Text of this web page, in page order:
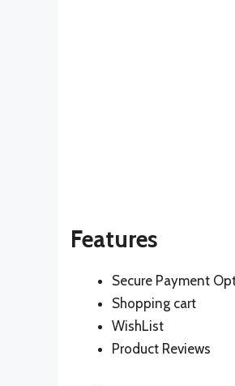
Features
Secure Payment
Shopping cart
WishList
Product Reviews